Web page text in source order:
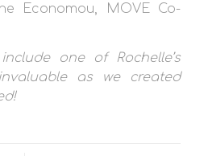
Economou, MOVE Co-
one of Rochelle’s
as we created